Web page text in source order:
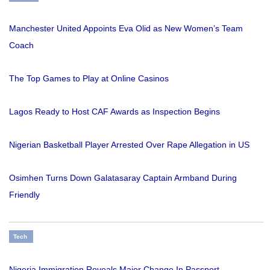
Manchester United Appoints Eva Olid as New Women’s Team
Coach
The Top Games to Play at Online Casinos
Lagos Ready to Host CAF Awards as Inspection Begins
Nigerian Basketball Player Arrested Over Rape Allegation in US
Osimhen Turns Down Galatasaray Captain Armband During
Friendly
Tech